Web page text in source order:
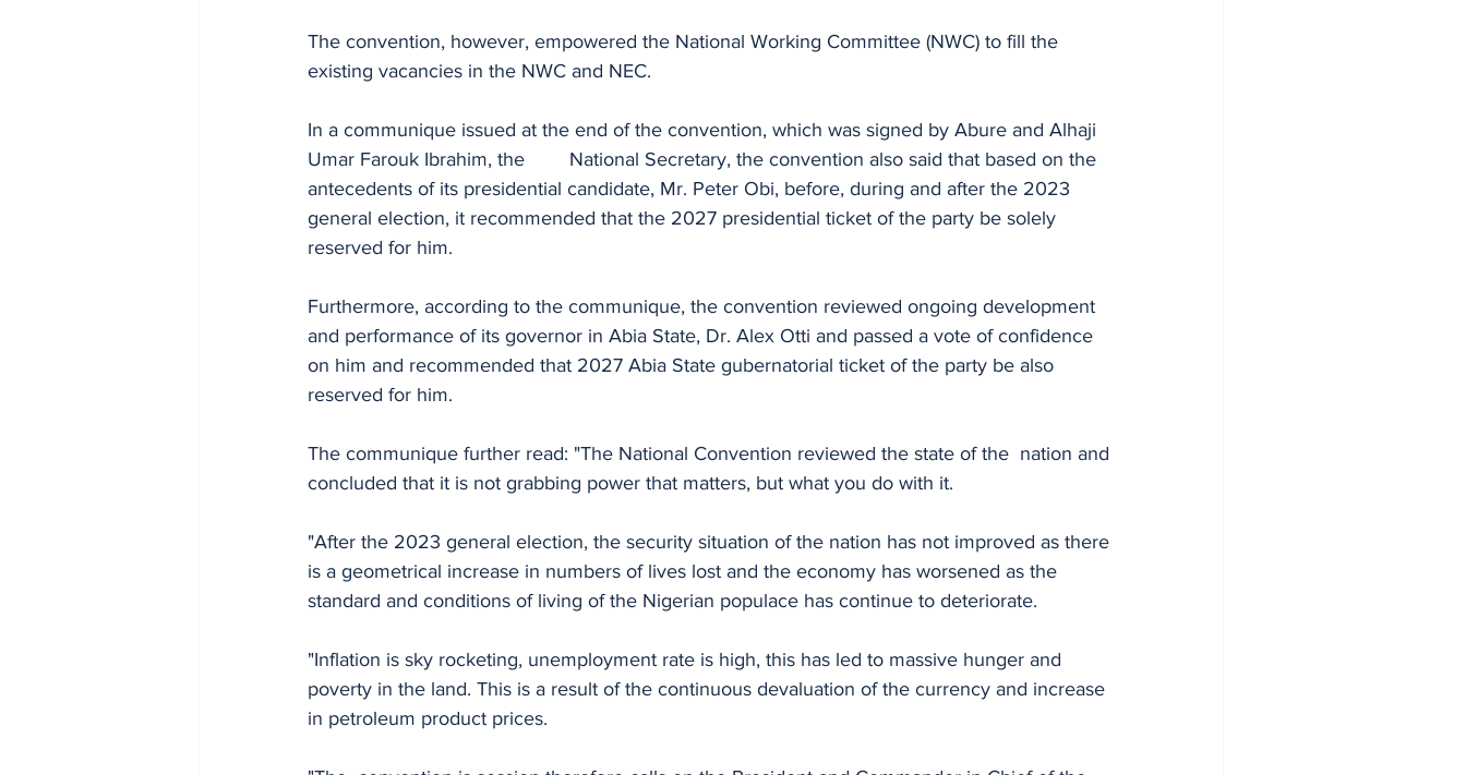
The convention, however, empowered the National Working Committee (NWC) to fill the
existing vacancies in the NWC and NEC.
In a communique issued at the end of the convention, which was signed by Abure and Alhaji
Umar Farouk Ibrahim, the	National Secretary, the convention also said that based on the
antecedents of its presidential candidate, Mr. Peter Obi, before, during and after the 2023
general election, it recommended that the 2027 presidential ticket of the party be solely
reserved for him.
Furthermore, according to the communique, the convention reviewed ongoing development
and performance of its governor in Abia State, Dr. Alex Otti and passed a vote of confidence
on him and recommended that 2027 Abia State gubernatorial ticket of the party be also
reserved for him.
The communique further read: "The National Convention reviewed the state of the  nation and
concluded that it is not grabbing power that matters, but what you do with it.
"After the 2023 general election, the security situation of the nation has not improved as there
is a geometrical increase in numbers of lives lost and the economy has worsened as the
standard and conditions of living of the Nigerian populace has continue to deteriorate.
"Inflation is sky rocketing, unemployment rate is high, this has led to massive hunger and
poverty in the land. This is a result of the continuous devaluation of the currency and increase
in petroleum product prices.